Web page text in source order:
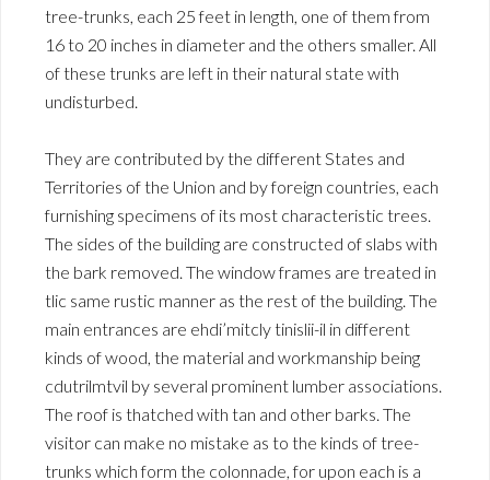
tree-trunks, each 25 feet in length, one of them from
16 to 20 inches in diameter and the others smaller. All
of these trunks are left in their natural state with
undisturbed.
They are contributed by the different States and
Territories of the Union and by foreign countries, each
furnishing specimens of its most characteristic trees.
The sides of the building are constructed of slabs with
the bark removed. The window frames are treated in
tlic same rustic manner as the rest of the building. The
main entrances are ehdi’mitcly tinislii-il in different
kinds of wood, the material and workmanship being
cdutrilmtvil by several prominent lumber associations.
The roof is thatched with tan and other barks. The
visitor can make no mistake as to the kinds of tree-
trunks which form the colonnade, for upon each is a